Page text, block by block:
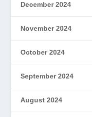
December 2024
November 2024
October 2024
September 2024
August 2024